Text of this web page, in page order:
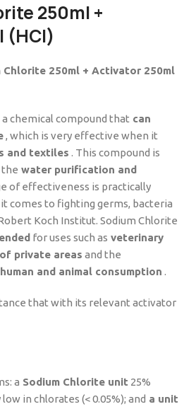
250ml +
(HCl)
250ml + Activator 250ml
a chemical compound that can
, which is very effective when it
and textiles . This compound is
the water purification and
of effectiveness is practically
comes to fighting germs, bacteria
Koch Institut. Sodium Chlorite
for uses such as veterinary
private areas and the
and animal consumption .
that with its relevant activator
a Sodium Chlorite unit 25%
in chlorates (< 0.05%); and a unit